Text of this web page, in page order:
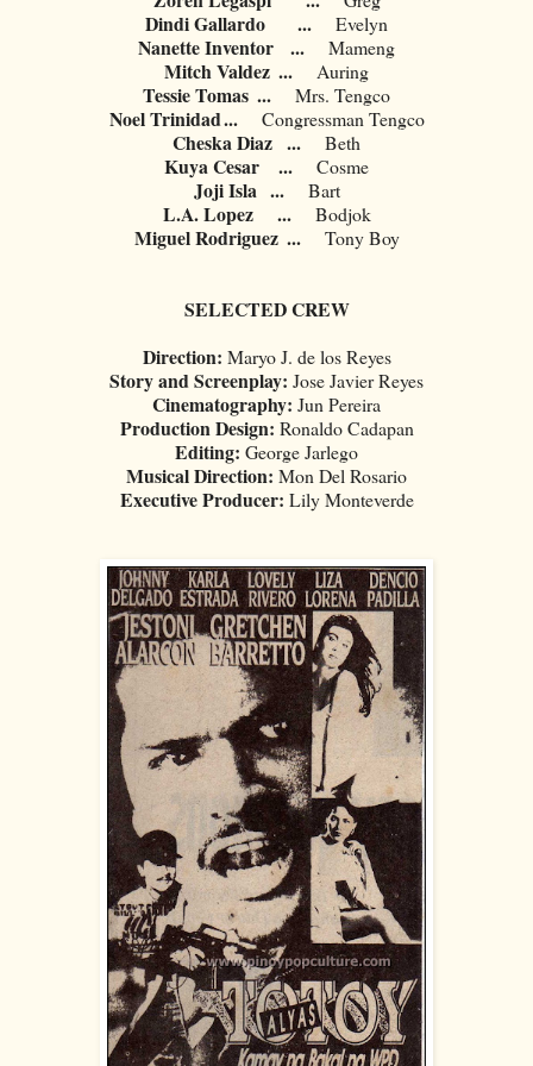
Dindi Gallardo ... Evelyn
Nanette Inventor ... Mameng
Mitch Valdez ... Auring
Tessie Tomas ... Mrs. Tengco
Noel Trinidad... Congressman Tengco
Cheska Diaz ... Beth
Kuya Cesar ... Cosme
Joji Isla ... Bart
L.A. Lopez ... Bodjok
Miguel Rodriguez ... Tony Boy
SELECTED CREW
Direction: Maryo J. de los Reyes
Story and Screenplay: Jose Javier Reyes
Cinematography: Jun Pereira
Production Design: Ronaldo Cadapan
Editing: George Jarlego
Musical Direction: Mon Del Rosario
Executive Producer: Lily Monteverde